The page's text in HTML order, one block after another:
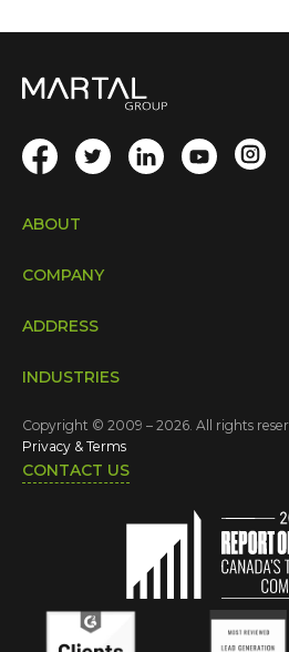
ABOUT
COMPANY
INDUSTRIES
ADDRESS
CONTACT US
Privacy & Terms
Copyright © 2009 – 2026. All rights